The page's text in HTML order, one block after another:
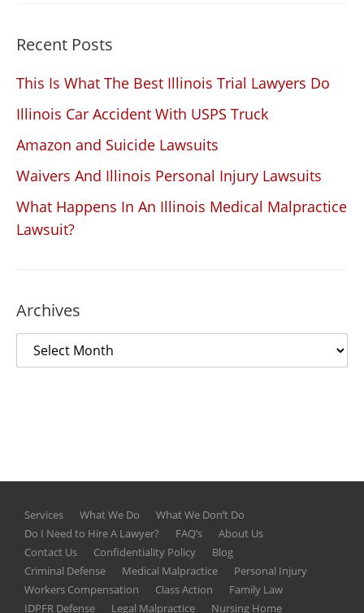
Recent Posts
This Is What The Best Illinois Trial Lawyers Do
Illinois Car Accident With USPS Truck
Amazon and Suicide Lawsuits
Waivers And Illinois Personal Injury Lawsuits
What Happens In An Illinois Medical Malpractice
Lawsuit?
Archives
Services What We Do
What We Don’t Do
Do I Need to Hire A Lawyer?
FAQ’s
About Us
Contact Us
Confidentiality Policy
Blog
Criminal Defense
Medical Malpractice
Personal Injury
Workers Compensation
Class Action
Family Law
IDPFR Defense
Legal Malpractice
Nursing Home